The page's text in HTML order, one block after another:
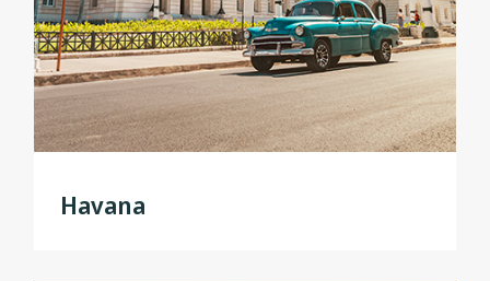
Havana